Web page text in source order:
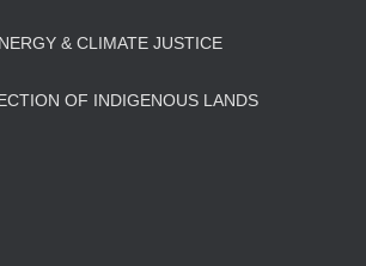
& CLIMATE JUSTICE
OF INDIGENOUS LANDS